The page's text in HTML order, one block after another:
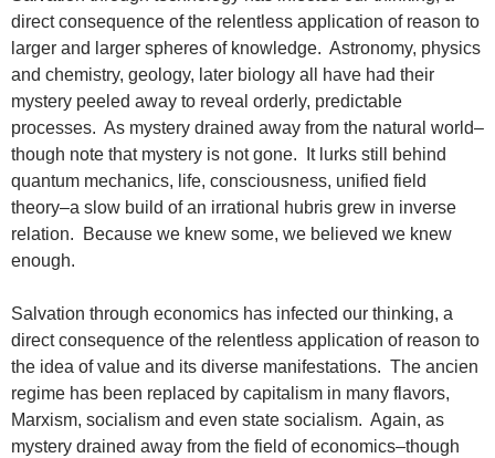
direct consequence of the relentless application of reason to
larger and larger spheres of knowledge. Astronomy, physics
and chemistry, geology, later biology all have had their
mystery peeled away to reveal orderly, predictable
processes. As mystery drained away from the natural world–
though note that mystery is not gone. It lurks still behind
quantum mechanics, life, consciousness, unified field
theory–a slow build of an irrational hubris grew in inverse
relation. Because we knew some, we believed we knew
enough.
Salvation through economics has infected our thinking, a
direct consequence of the relentless application of reason to
the idea of value and its diverse manifestations. The ancien
regime has been replaced by capitalism in many flavors,
Marxism, socialism and even state socialism. Again, as
mystery drained away from the field of economics–though